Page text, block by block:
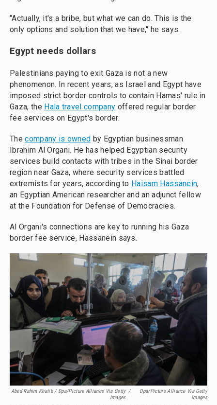
"Actually, it's a bribe, but what we can do. This is the
only options and solution that we have," he says.
Egypt needs dollars
Palestinians paying to exit Gaza is not a new
phenomenon. In recent years, as Israel and Egypt have
imposed strict border controls to contain Hamas' rule in
Gaza, the Hala travel company offered regular border
fee services on Egypt's border.
Thecompany is owned by Egyptian businessman
Ibrahim Al Organi. He has helped Egyptian security
services build contacts with tribes in the Sinai border
region near Gaza, where security services battled
extremists for years, according to Haisam Hassanein,
an Egyptian American researcher and an adjunct fellow
at the Foundation for Defense of Democracies.
Al Organi's connections are key to running his Gaza
border fee service, Hassanein says.
Abed Rahim Khatib / Dpa/picture Alliance Via Getty
Images
/
Dpa/picture Alliance Via Getty
Images